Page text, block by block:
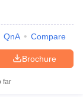
QnA Compare
Brochure
far